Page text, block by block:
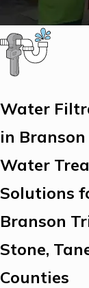
Water
in Branson
Water
Solutions
Branson
Stone,
Counties